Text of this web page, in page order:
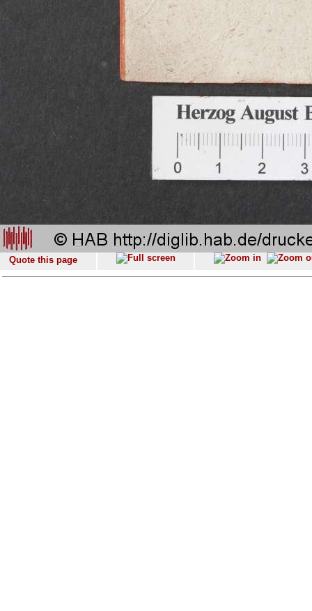
Quote this page